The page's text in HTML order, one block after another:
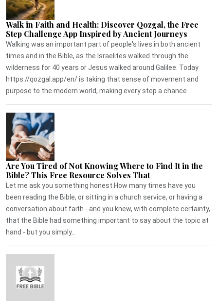
Walk in Faith and Health: Discover Qozgal, the Free
Step Challenge App Inspired by Ancient Journeys
Walking was an important part of people's lives in both ancient
times and in the Bible, as the Israelites walked through the
wilderness for 40 years or Jesus walked around Galilee. Today
https://qozgal.app/en/ is taking that sense of movement and
purpose to the modern world, making every step a chance...
Are You Tired of Not Knowing Where to Find It in the
Bible? This Free Resource Solves That
Let me ask you something honest.How many times have you
been reading the Bible, or sitting in a church service, or having a
conversation about faith - and you knew, with complete certainty,
that the Bible had something important to say about the topic at
hand - but you simply...